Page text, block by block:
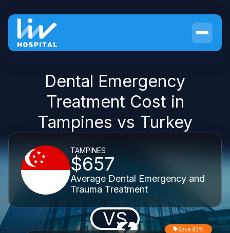
Dental Emergency
Treatment Cost in
Tampines vs Turkey
TAMPINES
$657
Average Dental Emergency and
Trauma Treatment
VS Save 83%